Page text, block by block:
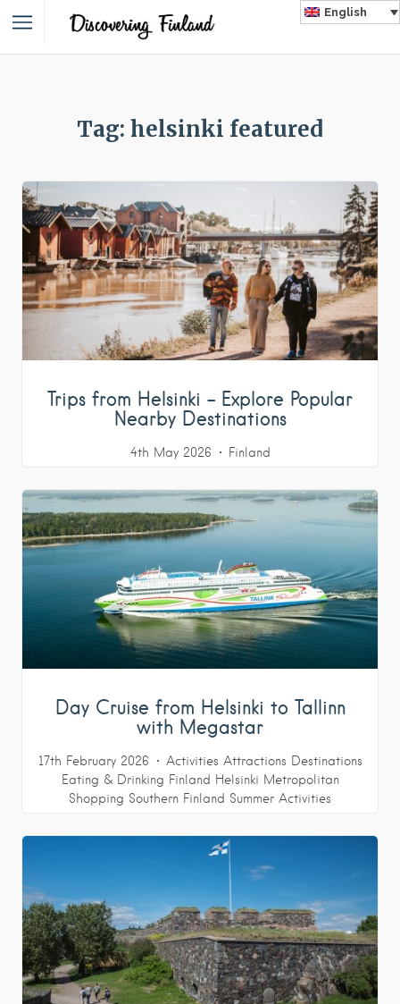
English
Tag: helsinki featured
Trips from Helsinki – Explore Popular
Nearby Destinations
4th May 2026 Finland
Day Cruise from Helsinki to Tallinn
with Megastar
17th February 2026 Activities Attractions Destinations
Eating & Drinking Finland Helsinki Metropolitan
Shopping Southern Finland Summer Activities